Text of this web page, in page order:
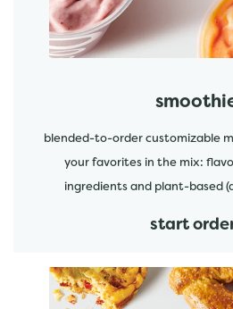
blended-to-order customizable
your favorites in the mix:
ingredients and plant-based
start